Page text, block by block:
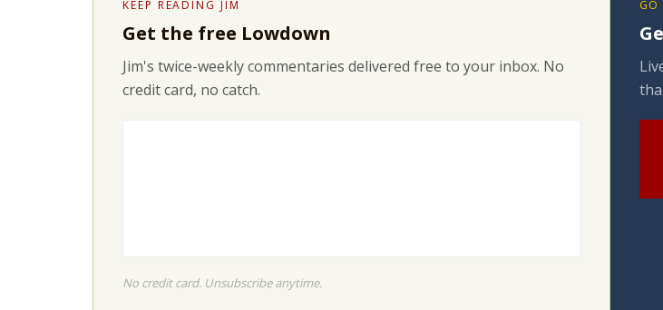
KEEP READING JIM
Get the free Lowdown
Jim's twice-weekly commentaries delivered free to your inbox. No
credit card, no catch.
No credit card. Unsubscribe anytime.
GO